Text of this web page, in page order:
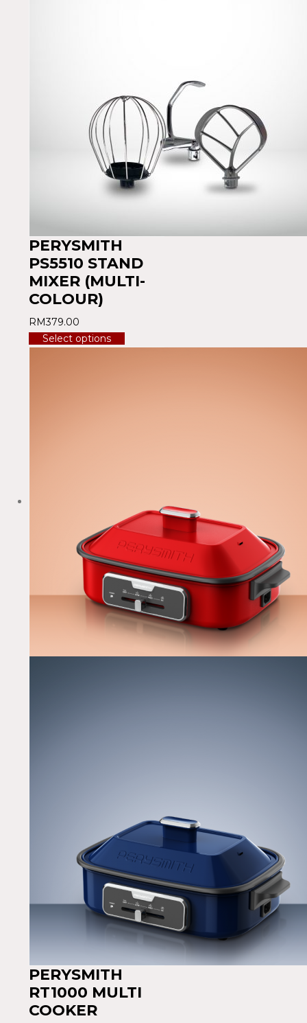
PERYSMITH
PS5510 STAND
MIXER (MULTI-
COLOUR)
RM379.00
Select options
PERYSMITH
RT1000 MULTI
COOKER